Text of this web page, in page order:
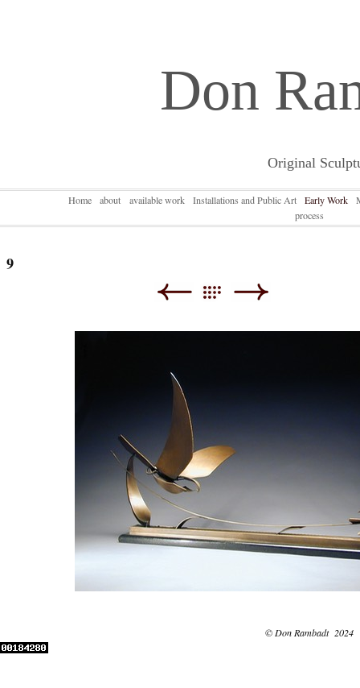
Don
Original
Home about available work Installations and Public Art Early Work
process
9
© Don Rambadt 2024